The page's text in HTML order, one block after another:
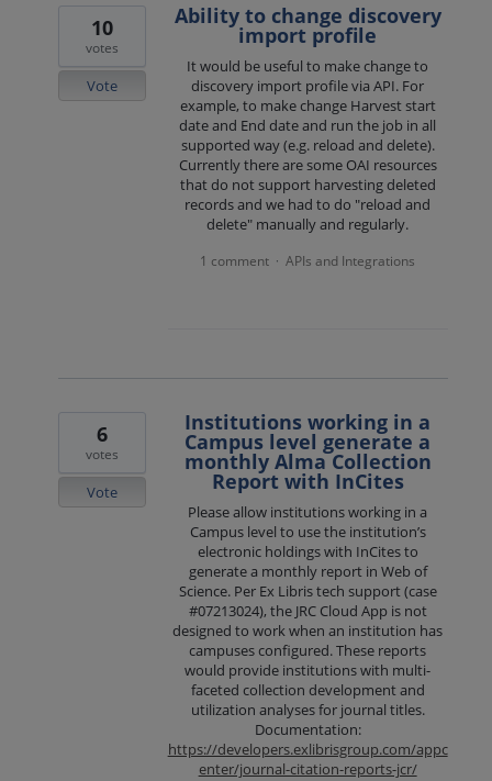
Ability to change discovery
import profile
It would be useful to make change to
discovery import profile via API. For
example, to make change Harvest start
date and End date and run the job in all
supported way (e.g. reload and delete).
Currently there are some OAI resources
that do not support harvesting deleted
records and we had to do "reload and
delete" manually and regularly.
10
votes
Vote
1 comment · APIs and Integrations
Institutions working in a
Campus level generate a
monthly Alma Collection
Report with InCites
Please allow institutions working in a
Campus level to use the institution’s
electronic holdings with InCites to
generate a monthly report in Web of
Science. Per Ex Libris tech support (case
#07213024), the JRC Cloud App is not
designed to work when an institution has
campuses configured. These reports
would provide institutions with multi-
faceted collection development and
utilization analyses for journal titles.
Documentation:
https://developers.exlibrisgroup.com/appc
enter/journal-citation-reports-jcr/
6
votes
Vote